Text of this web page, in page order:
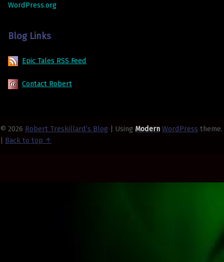
WordPress.org
Blog Links
Epic Tales RSS Feed
Contact Robert
© 2026 Robert Treskillard’s Blog | Using Modern WordPress theme.
| Back to top ↑